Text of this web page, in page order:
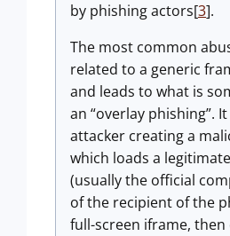
by phishing actors[3].
The most common
related to a generic
and leads to what is
an “overlay phishing”.
attacker creating a
which loads a
(usually the official
of the recipient of the
full-screen iframe, then